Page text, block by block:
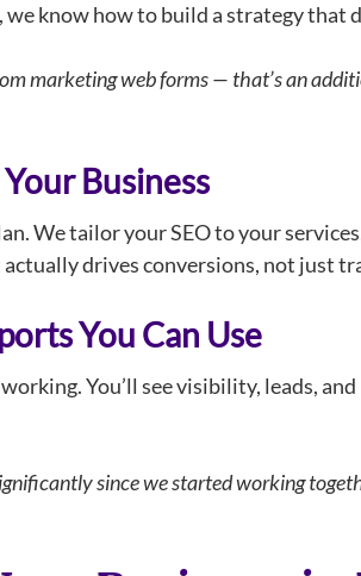
know how to build a strategy that
marketing web forms — that’s an
Business
We tailor your SEO to your
drives conversions, not just
You Can Use
You’ll see visibility, leads,
since we started working